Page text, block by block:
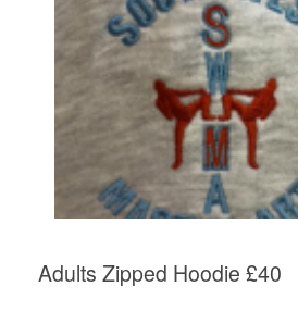
Adults Zipped Hoodie £40